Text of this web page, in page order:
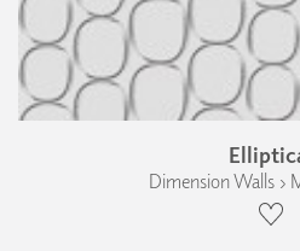
Dimension Walls ›